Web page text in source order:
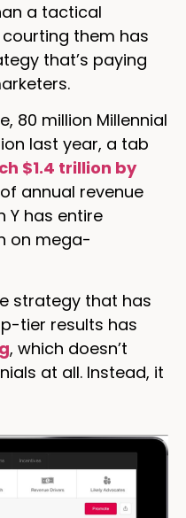
a tactical
them has
that’s paying
80 million Millennial
last year, a tab
$1.4 trillion by
annual revenue
Y has entire
on mega-
strategy that has
tier results has
, which doesn’t
at all. Instead, it